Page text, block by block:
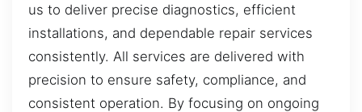
us to deliver precise diagnostics, efficient
installations, and dependable repair services
consistently. All services are delivered with
precision to ensure safety, compliance, and
consistent operation. By focusing on ongoing